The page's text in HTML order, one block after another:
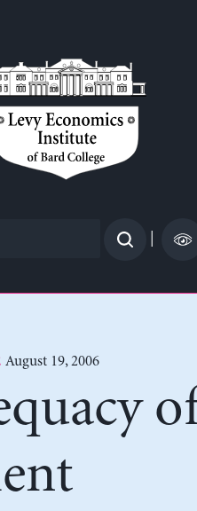
August 19, 2006